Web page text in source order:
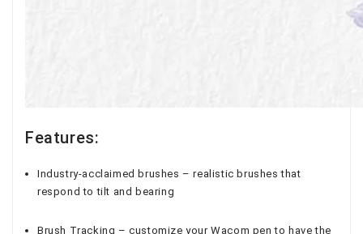
Features:
Industry-acclaimed brushes – realistic brushes that
respond to tilt and bearing
Brush Tracking – customize your Wacom pen to have the